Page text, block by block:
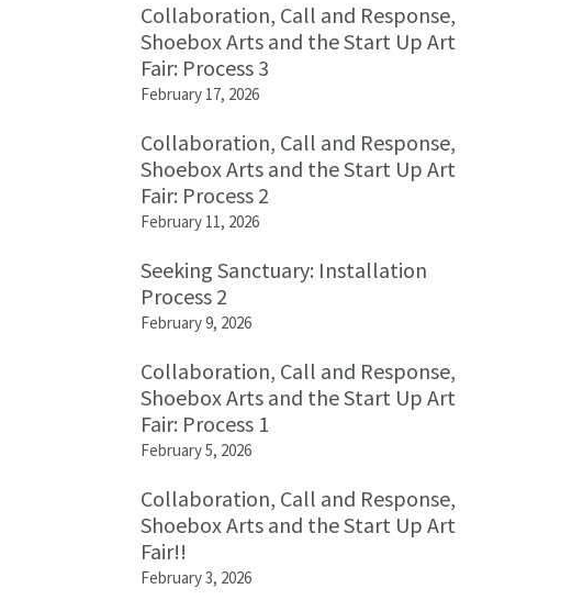
Collaboration, Call and Response,
Shoebox Arts and the Start Up Art
Fair: Process 3
February 17, 2026
Collaboration, Call and Response,
Shoebox Arts and the Start Up Art
Fair: Process 2
February 11, 2026
Seeking Sanctuary: Installation
Process 2
February 9, 2026
Collaboration, Call and Response,
Shoebox Arts and the Start Up Art
Fair: Process 1
February 5, 2026
Collaboration, Call and Response,
Shoebox Arts and the Start Up Art
Fair!!
February 3, 2026